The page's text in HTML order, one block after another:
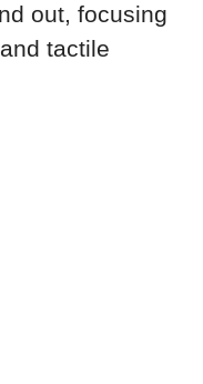
out, focusing
tactile